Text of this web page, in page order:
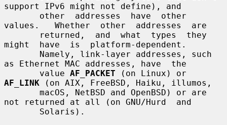
support IPv6 might not define), and
values.   Whether  other  addresses  are
might  have  is  platform-dependent.
as Ethernet MAC addresses, have  the
       value
AF_PACKET
AF_LINK (on AIX, FreeBSD, Haiku, illumos,
not returned at all (on GNU/Hurd  and